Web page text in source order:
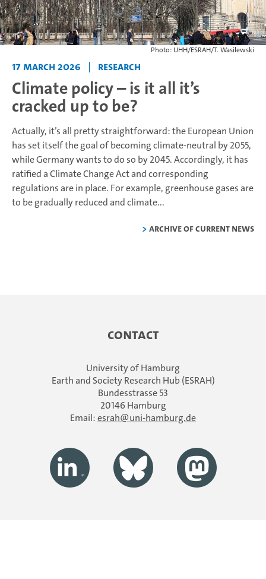
Photo: UHH/ESRAH/T. Wasilewski
17 March 2026 | Research
Climate policy – is it all it’s
cracked up to be?
Actually, it’s all pretty straightforward: the European Union
has set itself the goal of becoming climate-neutral by 2055,
while Germany wants to do so by 2045. Accordingly, it has
ratified a Climate Change Act and corresponding
regulations are in place. For example, greenhouse gases are
to be gradually reduced and climate...
Archive of current news
Contact
University of Hamburg
Earth and Society Research Hub (ESRAH)
Bundesstrasse 53
20146 Hamburg
Email:esrah uni-hamburg.de